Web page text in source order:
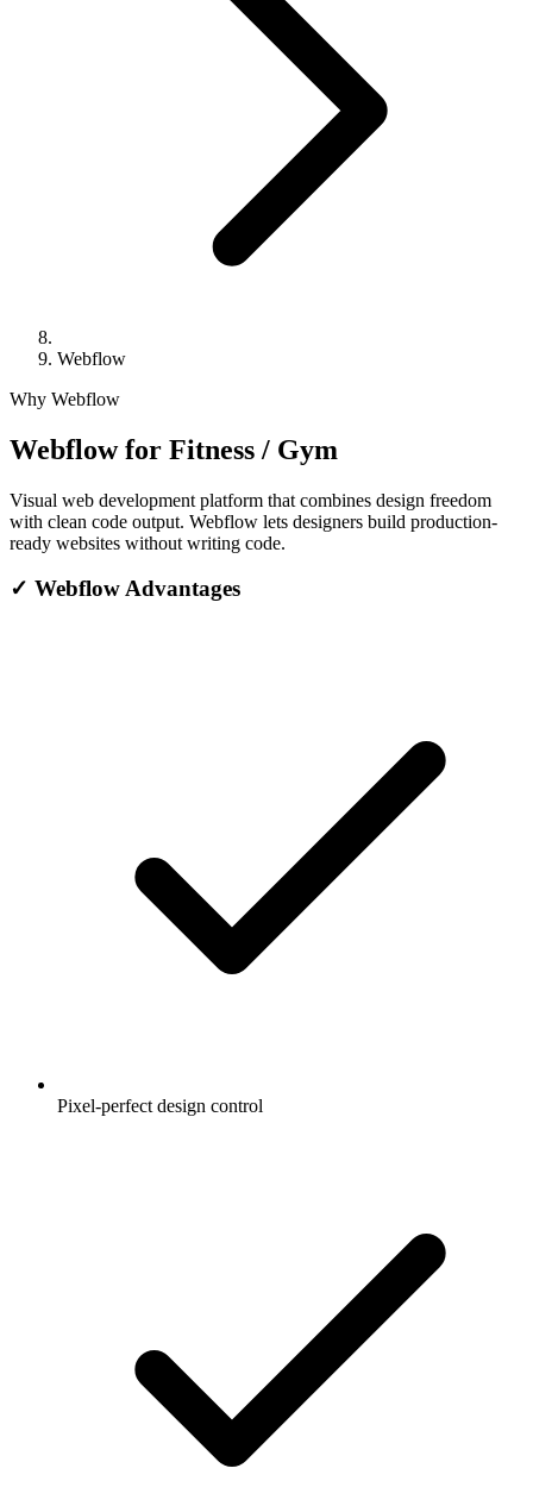
Webflow
Why Webflow
Webflow for Fitness / Gym
Visual web development platform that combines design freedom
with clean code output. Webflow lets designers build production-
ready websites without writing code.
✓ Webflow Advantages
Pixel-perfect design control